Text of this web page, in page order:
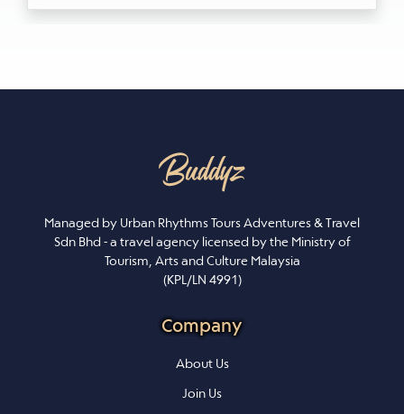
Managed by Urban Rhythms Tours Adventures & Travel
Sdn Bhd - a travel agency licensed by the Ministry of
Tourism, Arts and Culture Malaysia
(KPL/LN 4991)
Company
About Us
Join Us